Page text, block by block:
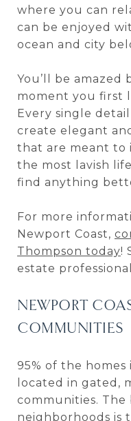
where you can
can be enjoyed
ocean and city
You’ll be amazed
moment you first
Every single
create elegant
that are meant to
the most lavish
find anything
For more
Newport Coast,
Thompson today!
estate
NEWPORT
COMMUNITIES
95% of the homes
located in gated,
communities.
neighborhoods is